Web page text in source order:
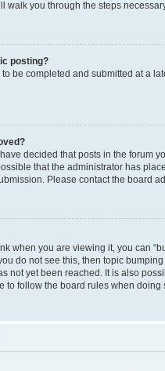
walk you through the steps
posting?
be completed and submitted at a
decided that posts in the forum
that the administrator has
Please contact the board
when you are viewing it, you can
do not see this, then topic
not yet been reached. It is also
to follow the board rules when doing